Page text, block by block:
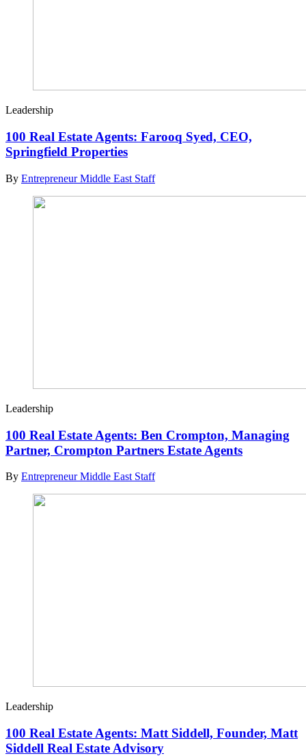
Leadership
100 Real Estate Agents: Farooq Syed, CEO,
Springfield Properties
By Entrepreneur Middle East Staff
Leadership
100 Real Estate Agents: Ben Crompton, Managing
Partner, Crompton Partners Estate Agents
By Entrepreneur Middle East Staff
Leadership
100 Real Estate Agents: Matt Siddell, Founder, Matt
Siddell Real Estate Advisory